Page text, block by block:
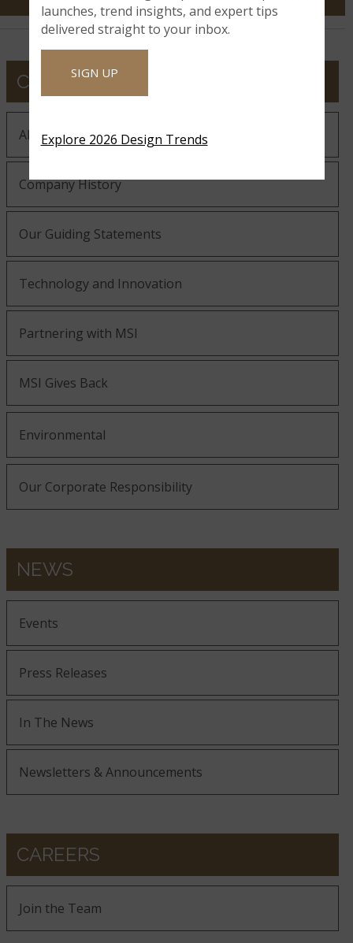
COMPANY
About MSI
Company History
Our Guiding Statements
Technology and Innovation
Partnering with MSI
MSI Gives Back
Environmental
Our Corporate Responsibility
NEWS
Events
Press Releases
In The News
Newsletters & Announcements
CAREERS
Join the Team
launches, trend insights, and expert tips
delivered straight to your inbox.
SIGN UP
Explore 2026 Design Trends